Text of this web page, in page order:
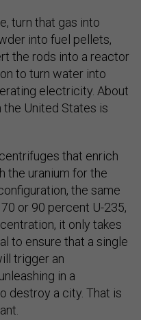
turn that gas into
into fuel pellets,
the rods into a reactor
to turn water into
electricity. About
United States is
that enrich
the uranium for the
the same
or 90 percent U-235,
it only takes
to ensure that a single
trigger an
in a
destroy a city. That is